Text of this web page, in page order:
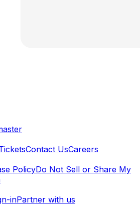
Contact UsCareers
PolicyDo Not Sell or Share My
inPartner with us